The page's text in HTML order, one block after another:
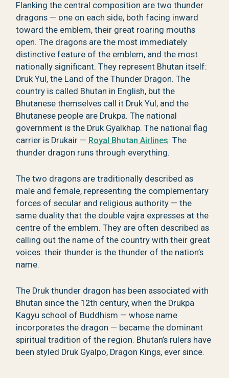
Flanking the central composition are two thunder
dragons — one on each side, both facing inward
toward the emblem, their great roaring mouths
open. The dragons are the most immediately
distinctive feature of the emblem, and the most
nationally significant. They represent Bhutan itself:
Druk Yul, the Land of the Thunder Dragon. The
country is called Bhutan in English, but the
Bhutanese themselves call it Druk Yul, and the
Bhutanese people are Drukpa. The national
government is the Druk Gyalkhap. The national flag
carrier is Drukair — Royal Bhutan Airlines. The
thunder dragon runs through everything.
The two dragons are traditionally described as
male and female, representing the complementary
forces of secular and religious authority — the
same duality that the double vajra expresses at the
centre of the emblem. They are often described as
calling out the name of the country with their great
voices: their thunder is the thunder of the nation’s
name.
The Druk thunder dragon has been associated with
Bhutan since the 12th century, when the Drukpa
Kagyu school of Buddhism — whose name
incorporates the dragon — became the dominant
spiritual tradition of the region. Bhutan’s rulers have
been styled Druk Gyalpo, Dragon Kings, ever since.